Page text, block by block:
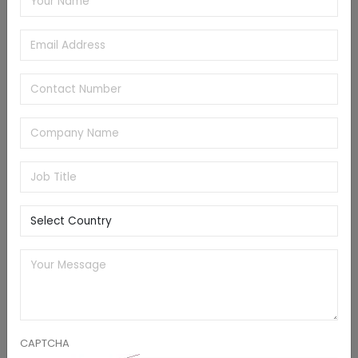
sales of packaged foods have been growing steadily
affordability. These factors will significantly accelerate
and processing applications, augmenting the industry
prevalent energy crisis, energy companies in
considering the possibility of bringing retired coal-fired
drive the regional market development.
CAPTCHA